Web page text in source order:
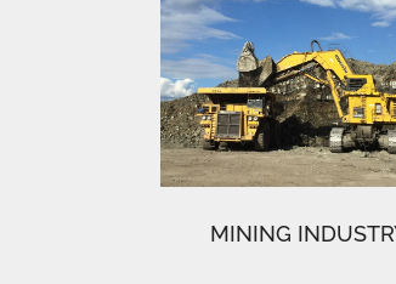
MINING